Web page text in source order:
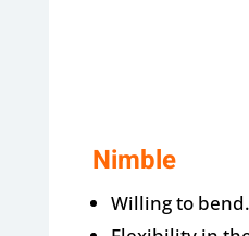
Nimble
Willing to bend.